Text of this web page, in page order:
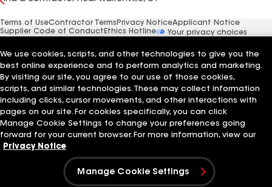
Terms of UseContractor Terms Privacy NoticeApplicant Notice
Supplier Code of Conduct Ethics Hotline
Your privacy choices
We use cookies, scripts, and other technologies to give you the
best online experience and to perform analytics and marketing.
By visiting our site, you agree to our use of those cookies,
scripts, and similar technologies. These may collect information
including clicks, cursor movements, and other interactions with
pages on our site. For cookies specifically, you can click
Manage Cookie Settings to change your preferences going
forward for your current browser. For more information, view our
Privacy Notice
Manage Cookie Settings